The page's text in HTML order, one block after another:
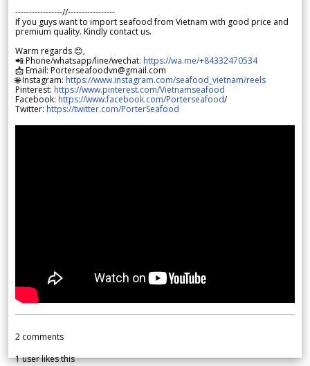
-----------------//-----------------
If you guys want to import seafood from Vietnam with good price and
premium quality. Kindly contact us.
Warm regards 😊,
📲 Phone/whatsapp/line/wechat: https://wa.me/+84332470534
📩 Email: Porterseafoodvn@gmail.com
🌐 Instagram: https://www.instagram.com/seafood_vietnam/reels
Pinterest: https://www.pinterest.com/Vietnamseafood
Facebook: https://www.facebook.com/Porterseafood/
Twitter: https://twitter.com/PorterSeafood
2 comments
1user likes this